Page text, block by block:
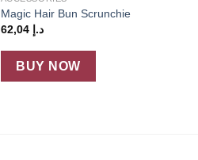
Magic Hair Bun Scrunchie
د.إ 62,04
BUY NOW